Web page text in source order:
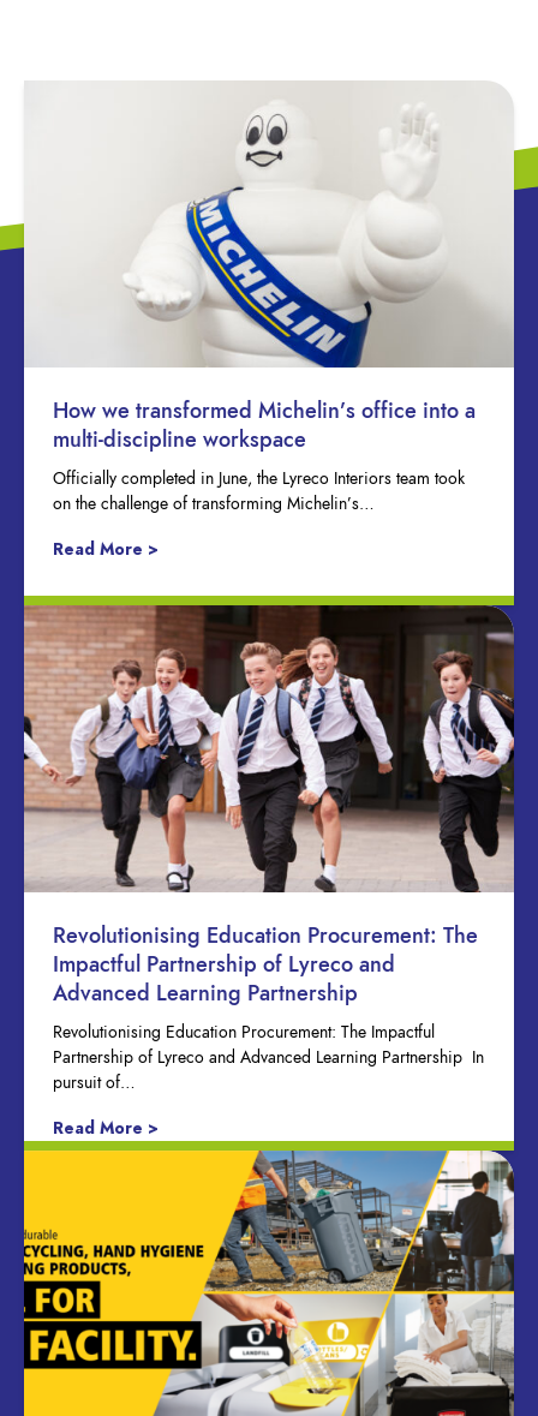
How we transformed Michelin’s office into a
multi-discipline workspace
Officially completed in June, the Lyreco Interiors team took
on the challenge of transforming Michelin’s…
Read More >
Revolutionising Education Procurement: The
Impactful Partnership of Lyreco and
Advanced Learning Partnership
Revolutionising Education Procurement: The Impactful
Partnership of Lyreco and Advanced Learning Partnership In
pursuit of…
Read More >